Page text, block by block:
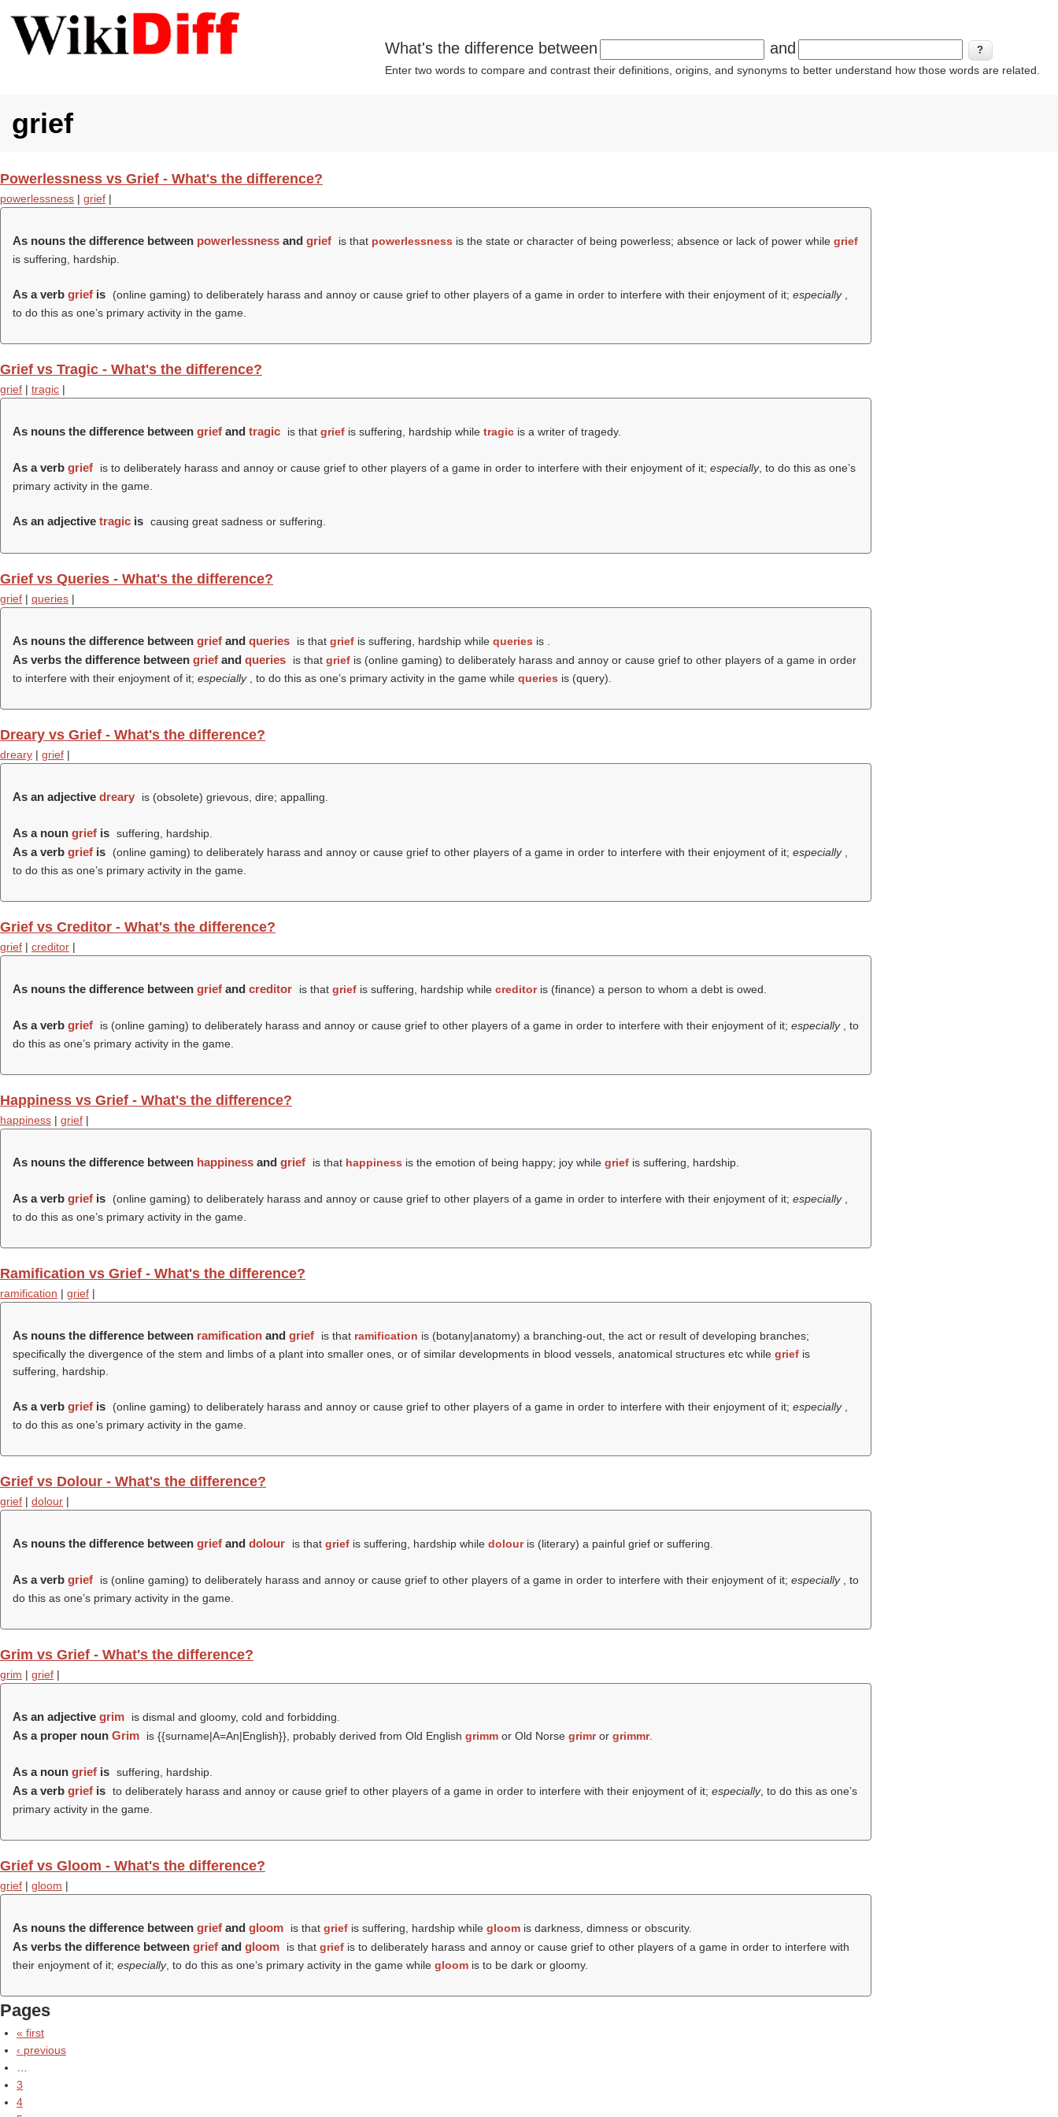
What's the difference between and
Enter two words to compare and contrast their definitions, origins, and synonyms to better understand how those words are related.
grief
Powerlessness vs Grief - What's the difference?
powerlessness | grief |
As nouns the difference between powerlessness and grief is that powerlessness is the state or character of being powerless; absence or lack of power while grief
is suffering, hardship.
As a verb grief is (online gaming) to deliberately harass and annoy or cause grief to other players of a game in order to interfere with their enjoyment of it; especially
to do this as one’s primary activity in the game.
Grief vs Tragic - What's the difference?
grief | tragic |
As nouns the difference between grief and tragic is that griefis suffering, hardship while tragicis a writer of tragedy.
As a verb grief is to deliberately harass and annoy or cause grief to other players of a game in order to interfere with their enjoyment of it; especially, to do this as one’s
primary activity in the game.
As an adjective tragic is causing great sadness or suffering.
Grief vs Queries - What's the difference?
grief | queries |
As nouns the difference between grief and queries is that griefis suffering, hardship while queries is .
As verbs the difference between grief and queries is that griefis (online gaming) to deliberately harass and annoy or cause grief to other players of a game in order
to interfere with their enjoyment of it; especially , to do this as one’s primary activity in the game while queries is (query).
Dreary vs Grief - What's the difference?
dreary | grief |
As an adjective dreary is (obsolete) grievous, dire; appalling.
As a noun grief is suffering, hardship.
As a verb grief is (online gaming) to deliberately harass and annoy or cause grief to other players of a game in order to interfere with their enjoyment of it; especially
to do this as one’s primary activity in the game.
Grief vs Creditor - What's the difference?
grief | creditor |
As nouns the difference between grief and creditor is that griefis suffering, hardship while creditoris (finance) a person to whom a debt is owed.
As a verb grief is (online gaming) to deliberately harass and annoy or cause grief to other players of a game in order to interfere with their enjoyment of it; especially
, to
do this as one’s primary activity in the game.
Happiness vs Grief - What's the difference?
happiness | grief |
As nouns the difference between happiness and grief is that happiness is the emotion of being happy; joy while griefis suffering, hardship.
As a verb grief is (online gaming) to deliberately harass and annoy or cause grief to other players of a game in order to interfere with their enjoyment of it; especially
to do this as one’s primary activity in the game.
Ramification vs Grief - What's the difference?
ramification | grief |
As nouns the difference between ramification and grief is that ramification is (botany|anatomy) a branching-out, the act or result of developing branches;
specifically the divergence of the stem and limbs of a plant into smaller ones, or of similar developments in blood vessels, anatomical structures etc while grief is
suffering, hardship.
As a verb grief is (online gaming) to deliberately harass and annoy or cause grief to other players of a game in order to interfere with their enjoyment of it; especially
to do this as one’s primary activity in the game.
Grief vs Dolour - What's the difference?
grief | dolour |
As nouns the difference between grief and dolour is that griefis suffering, hardship while dolouris (literary) a painful grief or suffering.
As a verb grief is (online gaming) to deliberately harass and annoy or cause grief to other players of a game in order to interfere with their enjoyment of it; especially
, to
do this as one’s primary activity in the game.
Grim vs Grief - What's the difference?
grim | grief |
As an adjective grim is dismal and gloomy, cold and forbidding.
As a proper noun Grim is {{surname|A=An|English}}, probably derived from Old English grimmor Old Norse grimror grimmr.
As a noun grief is suffering, hardship.
As a verb grief is to deliberately harass and annoy or cause grief to other players of a game in order to interfere with their enjoyment of it; especially, to do this as one’s
primary activity in the game.
Grief vs Gloom - What's the difference?
grief | gloom |
As nouns the difference between grief and gloom is that griefis suffering, hardship while gloomis darkness, dimness or obscurity.
As verbs the difference between grief and gloom is that griefis to deliberately harass and annoy or cause grief to other players of a game in order to interfere with
their enjoyment of it; especially, to do this as one’s primary activity in the game while gloom is to be dark or gloomy.
Pages
« first
‹ previous
3
4